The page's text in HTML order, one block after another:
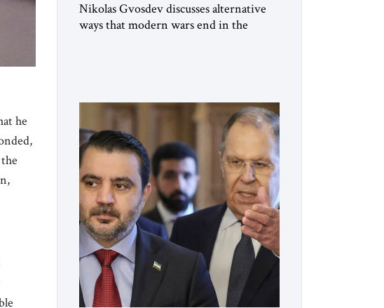
he
Nikolas Gvosdev discusses alternative
ways that modern wars end in the